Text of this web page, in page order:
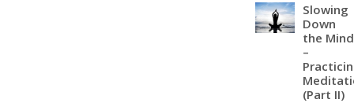
Slowing
Down
the Mind
–
(Part II)